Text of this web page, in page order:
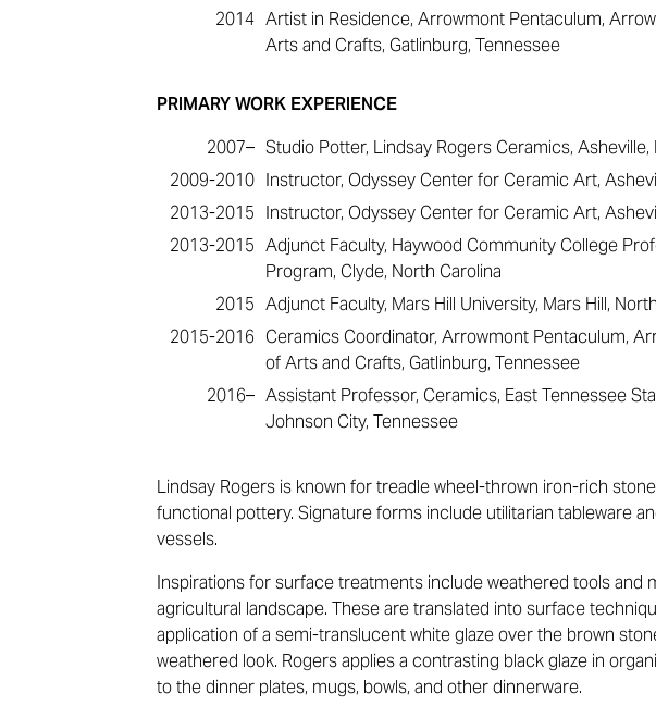
2014 Artist in Residence, Arrowmont Pentaculum,
Arts and Crafts, Gatlinburg, Tennessee
PRIMARY WORK EXPERIENCE
2007– Studio Potter, Lindsay Rogers Ceramics, Asheville,
2009-2010 Instructor, Odyssey Center for Ceramic Art,
2013-2015 Instructor, Odyssey Center for Ceramic Art,
2013-2015 Adjunct Faculty, Haywood Community College
Program, Clyde, North Carolina
2015 Adjunct Faculty, Mars Hill University, Mars Hill,
2015-2016 Ceramics Coordinator, Arrowmont Pentaculum,
of Arts and Crafts, Gatlinburg, Tennessee
2016– Assistant Professor, Ceramics, East Tennessee
Johnson City, Tennessee
Lindsay Rogers is known for treadle wheel-thrown iron-rich
functional pottery. Signature forms include utilitarian tableware
vessels.
Inspirations for surface treatments include weathered tools and
agricultural landscape. These are translated into surface
application of a semi-translucent white glaze over the brown
weathered look. Rogers applies a contrasting black glaze in
to the dinner plates, mugs, bowls, and other dinnerware.